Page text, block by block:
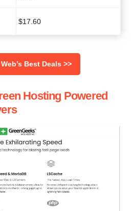
$17.60
Best Deals >>
Hosting Powered